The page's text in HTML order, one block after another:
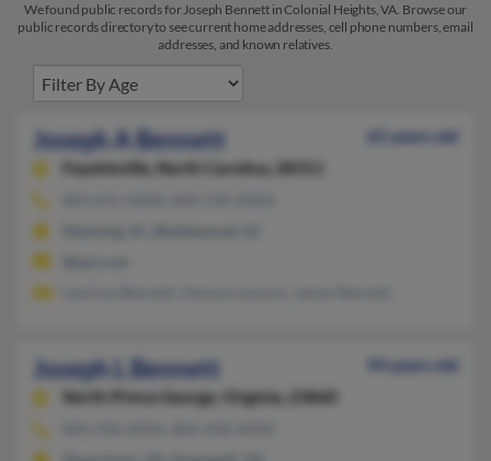
We found public records for Joseph Bennett in Colonial Heights, VA. Browse our
public records directory to see current home addresses, cell phone numbers, email
addresses, and known relatives.
Joseph A Bennett
65 years old
Fayetteville,
North Carolina, 28311
Joseph L Bennett
94 years old
North Prince George,
Virginia, 23860